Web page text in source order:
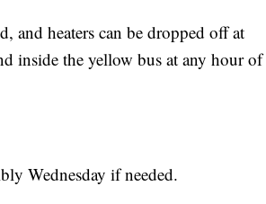
and heaters can be dropped off at
inside the yellow bus at any hour of
Wednesday if needed.